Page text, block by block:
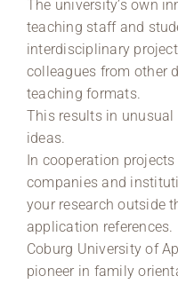
The university’s own
teaching staff and
interdisciplinary
colleagues from other
teaching formats.
This results in
ideas.
In cooperation
companies and
your research outside
application references.
Coburg University of
pioneer in family